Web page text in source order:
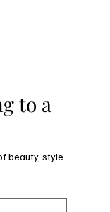
to a
beauty, style